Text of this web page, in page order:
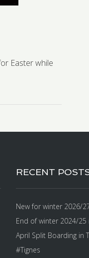
Easter while
RECENT
New for winter 2026/
End of winter 2024/25
April Split Boarding in
#Tignes